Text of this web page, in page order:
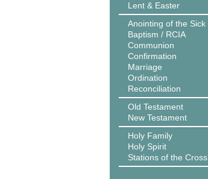
Lent & Easter
Anointing of the Sick
Baptism / RCIA
Communion
Confirmation
Marriage
Ordination
Reconciliation
Old Testament
New Testament
Holy Family
Holy Spirit
Stations of the Cross